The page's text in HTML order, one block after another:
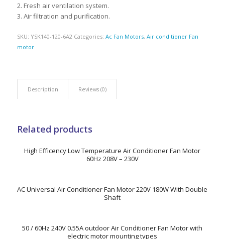
2. Fresh air ventilation system.
3. Air filtration and purification.
SKU: YSK140-120-6A2 Categories: Ac Fan Motors, Air conditioner Fan
motor
Description Reviews (0)
Related products
High Efficency Low Temperature Air Conditioner Fan Motor
60Hz 208V – 230V
AC Universal Air Conditioner Fan Motor 220V 180W With Double
Shaft
50 / 60Hz 240V 0.55A outdoor Air Conditioner Fan Motor with
electric motor mounting types